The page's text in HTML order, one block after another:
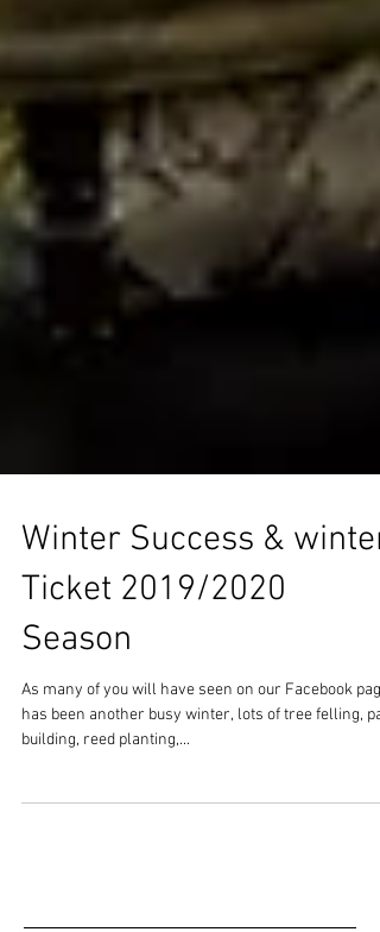
Winter Success & winter
Ticket 2019/2020
Season
As many of you will have seen on our Facebook
building, reed planting,...